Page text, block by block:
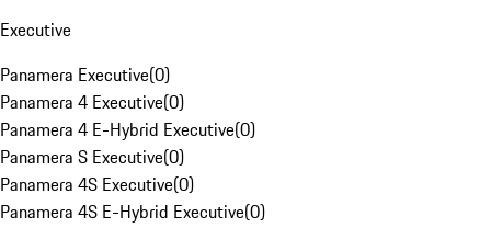
Executive
Panamera Executive(0)
Panamera 4 Executive(0)
Panamera 4 E-Hybrid Executive(0)
Panamera S Executive(0)
Panamera 4S Executive(0)
Panamera 4S E-Hybrid Executive(0)